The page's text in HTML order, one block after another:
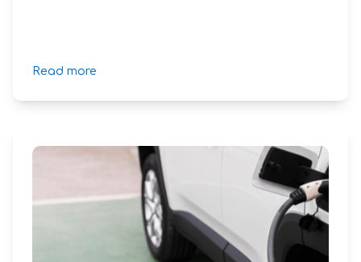
Read more